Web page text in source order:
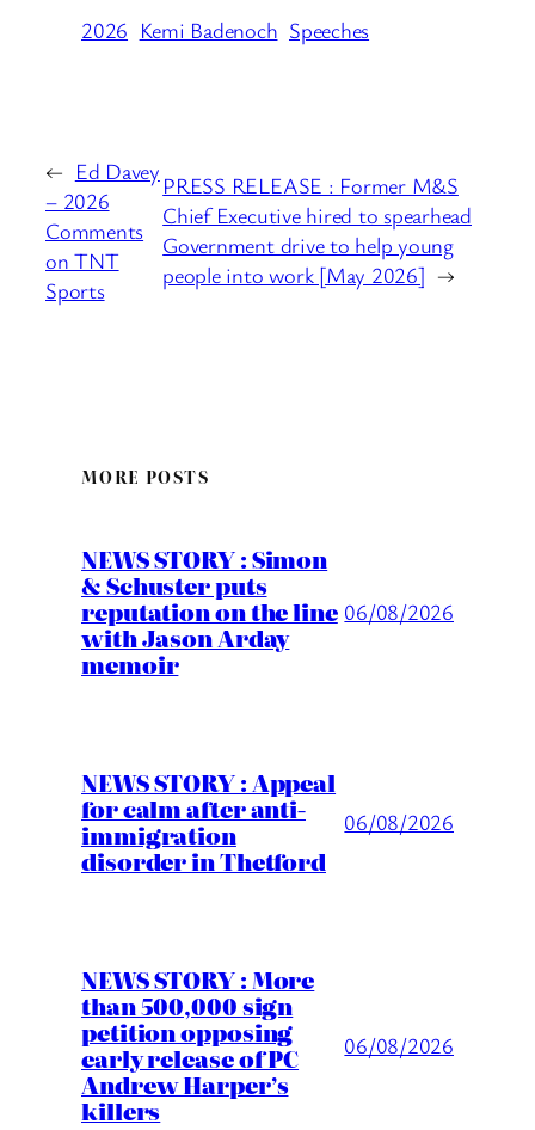
2026 Kemi Badenoch Speeches
← Ed Davey
– 2026
Comments
on TNT
Sports
PRESS RELEASE : Former M&S
Chief Executive hired to spearhead
Government drive to help young
people into work [May 2026] →
MORE POSTS
NEWS STORY : Simon
& Schuster puts
reputation on the line
with Jason Arday
memoir
06/08/2026
NEWS STORY : Appeal
for calm after anti-
immigration
disorder in Thetford
06/08/2026
NEWS STORY : More
than 500,000 sign
petition opposing
early release of PC
Andrew Harper’s
killers
06/08/2026